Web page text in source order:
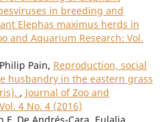
in breeding and
Elephas maximus herds in
and Aquarium Research: Vol.
Pain, Reproduction, social
husbandry in the eastern grass
, Journal of Zoo and
4 No. 4 (2016)
F. De Andrés-Cara, Eulalia